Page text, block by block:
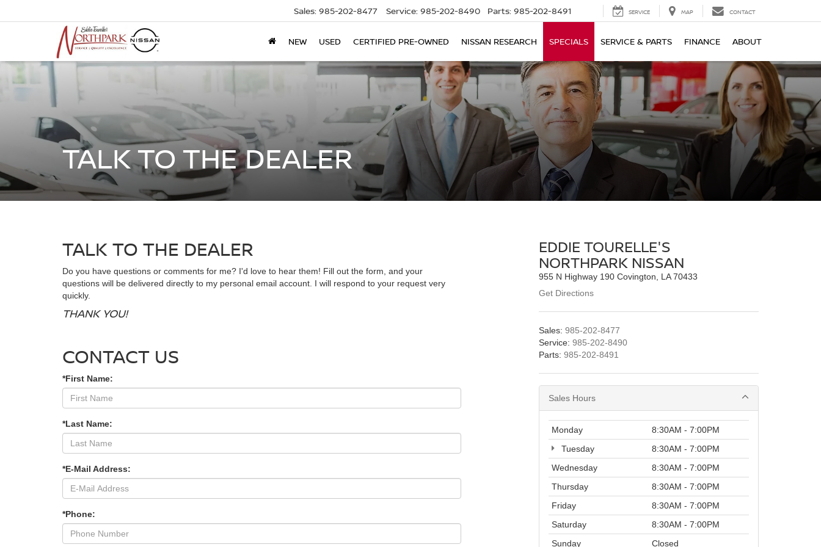
Sales: 985-202-8477 Service: 985-202-8490 Parts: 985-202-8491 SERVICE MAP CONTACT
NEW USED CERTIFIED PRE-OWNED NISSAN RESEARCH SPECIALS SERVICE & PARTS FINANCE ABOUT
TALK TO THE DEALER
TALK TO THE DEALER
Do you have questions or comments for me? I'd love to hear them! Fill out the form, and your
questions will be delivered directly to my personal email account. I will respond to your request very
quickly.
THANK YOU!
CONTACT US
*First Name:
*Last Name:
*E-Mail Address:
*Phone:
EDDIE TOURELLE'S
NORTHPARK NISSAN
955 N Highway 190 Covington, LA 70433
Get Directions
Sales: 985-202-8477
Service: 985-202-8490
Parts: 985-202-8491
Sales Hours
Monday
8:30AM - 7:00PM
Tuesday
8:30AM - 7:00PM
Wednesday
8:30AM - 7:00PM
Thursday
8:30AM - 7:00PM
Friday
8:30AM - 7:00PM
Saturday
8:30AM - 7:00PM
Sunday
Closed